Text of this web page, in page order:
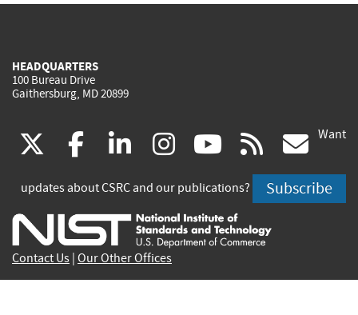
HEADQUARTERS
100 Bureau Drive
Gaithersburg, MD 20899
(link
is
external)
facebook
(link
is
external)
linkedin
(link
is
external)
instagram
(link
is
external)
youtube
(link
is
external)
rss
is
Want
updates about CSRC and our publications? Subscribe
Contact Us Our Other Offices